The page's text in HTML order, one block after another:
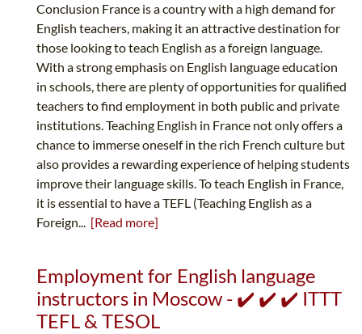
Conclusion France is a country with a high demand for
English teachers, making it an attractive destination for
those looking to teach English as a foreign language.
With a strong emphasis on English language education
in schools, there are plenty of opportunities for qualified
teachers to find employment in both public and private
institutions. Teaching English in France not only offers a
chance to immerse oneself in the rich French culture but
also provides a rewarding experience of helping students
improve their language skills. To teach English in France,
it is essential to have a TEFL (Teaching English as a
Foreign... [Read more]
Employment for English language
instructors in Moscow - ✔️ ✔️ ✔️ ITTT
TEFL & TESOL